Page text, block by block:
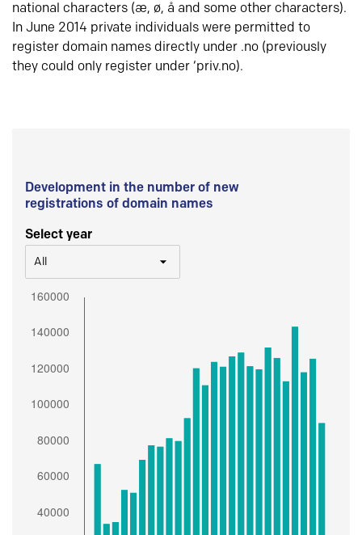
national characters (æ, ø, å and some other characters).
In June 2014 private individuals were permitted to
register domain names directly under .no (previously
they could only register under ‘priv.no).
Development in the number of new
registrations of domain names
Select year
All